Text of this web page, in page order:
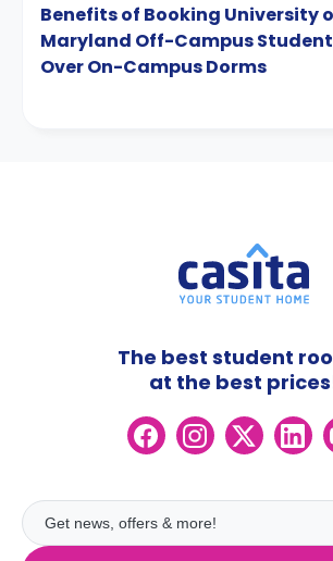
Benefits of Booking University
Maryland Off-Campus
Over On-Campus Dorms
The best student
at the best